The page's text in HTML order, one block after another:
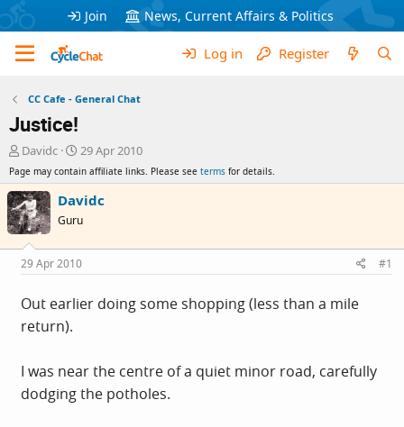
Join News, Current Affairs & Politics
Log in Register
CC Cafe - General Chat
Justice!
T
r
e
a
d
s
t
a
r
t
e
Davidc
S
t
a
r
a
t
e
29 Apr 2010
Page may contain affiliate links. Please see terms for details.
Davidc
Guru
29 Apr 2010 #1
Out earlier doing some shopping (less than a mile
return).
I was near the centre of a quiet minor road, carefully
dodging the potholes.